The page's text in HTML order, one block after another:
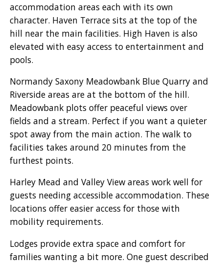
accommodation areas each with its own
character. Haven Terrace sits at the top of the
hill near the main facilities. High Haven is also
elevated with easy access to entertainment and
pools.
Normandy Saxony Meadowbank Blue Quarry and
Riverside areas are at the bottom of the hill.
Meadowbank plots offer peaceful views over
fields and a stream. Perfect if you want a quieter
spot away from the main action. The walk to
facilities takes around 20 minutes from the
furthest points.
Harley Mead and Valley View areas work well for
guests needing accessible accommodation. These
locations offer easier access for those with
mobility requirements.
Lodges provide extra space and comfort for
families wanting a bit more. One guest described